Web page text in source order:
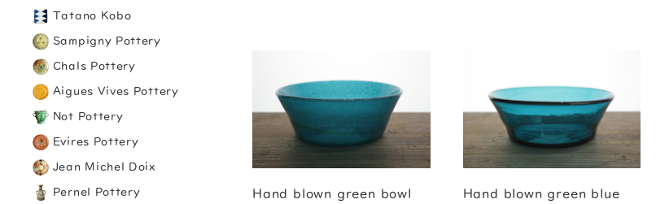
Tatano Kobo
Sampigny Pottery
Chals Pottery
Aigues Vives Pottery
Not Pottery
Evires Pottery
Jean Michel Doix
Pernel Pottery
Hand blown green bowl
Hand blown green blue